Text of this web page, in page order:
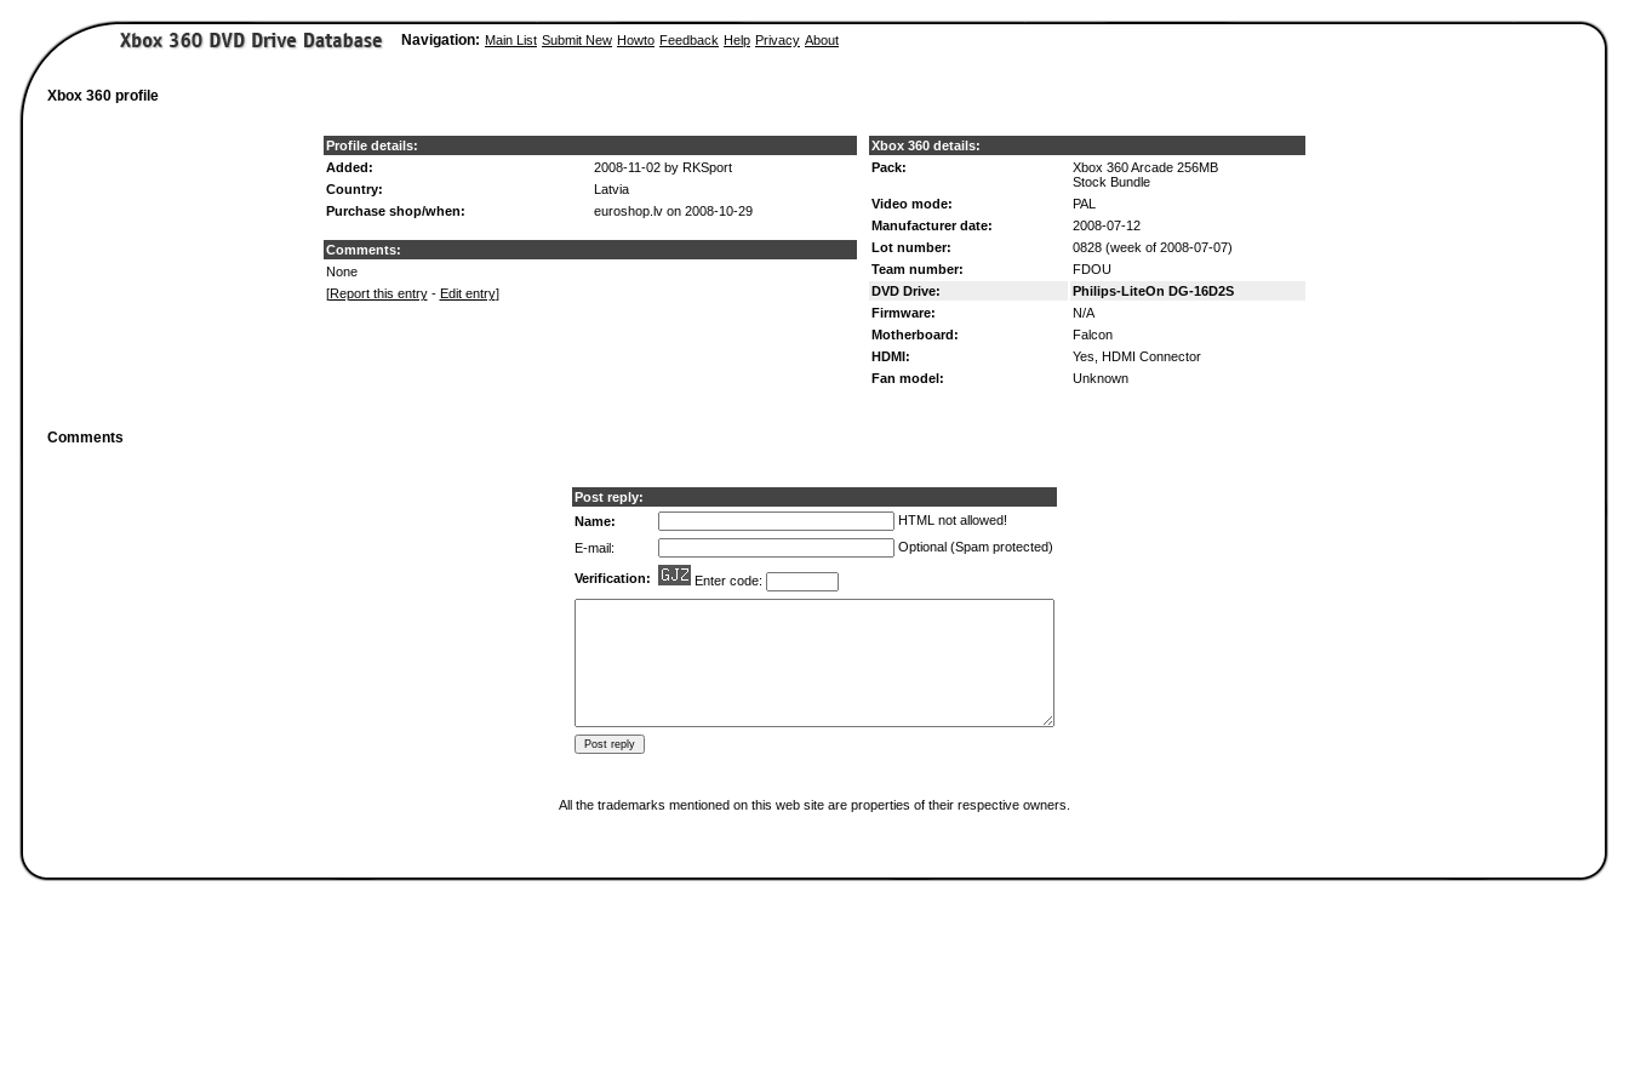
Navigation: Main List Submit New Howto Feedback Help Privacy About
Xbox 360 profile
Profile details:
Added:
2008-11-02 by RKSport
Country:
Latvia
Purchase shop/when:
euroshop.lv on 2008-10-29
Comments:
None
[Report this entry- Edit entry]
Xbox 360 details:
Pack:
Xbox 360 Arcade 256MB
Stock Bundle
Video mode:
PAL
Manufacturer date:
2008-07-12
Lot number:
0828 (week of 2008-07-07)
Team number:
FDOU
DVD Drive:
Philips-LiteOn DG-16D2S
Firmware:
N/A
Motherboard:
Falcon
HDMI:
Yes, HDMI Connector
Fan model:
Unknown
Comments
Post reply:
Name:
HTML not allowed!
E-mail:
Optional (Spam protected)
Verification: Enter code:
All the trademarks mentioned on this web site are properties of their respective owners.